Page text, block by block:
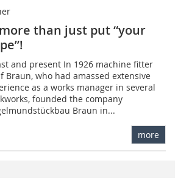
than just put “your
and present In 1926 machine fitter
Braun, who had amassed extensive
as a works manager in several
founded the company
Braun in...
more